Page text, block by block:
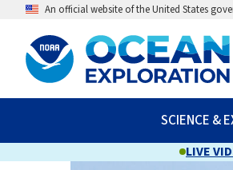
An official website of the United States
SCIENCE &
LIVE